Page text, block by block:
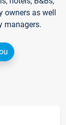
owners as well
managers.